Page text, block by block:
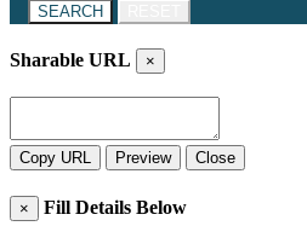
SEARCH
Sharable URL ×
Copy URL Preview Close
× Fill Details Below